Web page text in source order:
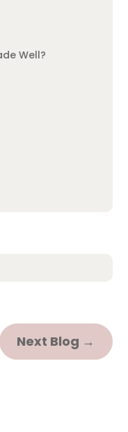
Well?
Next Blog →